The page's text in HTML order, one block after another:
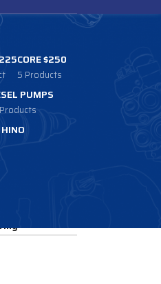
CORE $250
5 Products
PUMPS